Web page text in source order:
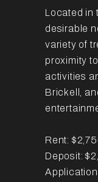
Located in
desirable
variety of
proximity
activities
Brickell,
Rent:
Deposit: